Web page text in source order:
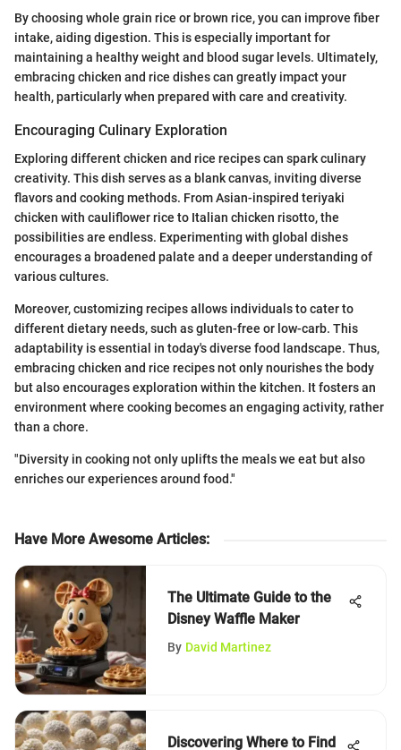
By choosing whole grain rice or brown rice, you can improve fiber
intake, aiding digestion. This is especially important for
maintaining a healthy weight and blood sugar levels. Ultimately,
embracing chicken and rice dishes can greatly impact your
health, particularly when prepared with care and creativity.
Encouraging Culinary Exploration
Exploring different chicken and rice recipes can spark culinary
creativity. This dish serves as a blank canvas, inviting diverse
flavors and cooking methods. From Asian-inspired teriyaki
chicken with cauliflower rice to Italian chicken risotto, the
possibilities are endless. Experimenting with global dishes
encourages a broadened palate and a deeper understanding of
various cultures.
Moreover, customizing recipes allows individuals to cater to
different dietary needs, such as gluten-free or low-carb. This
adaptability is essential in today's diverse food landscape. Thus,
embracing chicken and rice recipes not only nourishes the body
but also encourages exploration within the kitchen. It fosters an
environment where cooking becomes an engaging activity, rather
than a chore.
"Diversity in cooking not only uplifts the meals we eat but also
enriches our experiences around food."
Have More Awesome Articles:
The Ultimate Guide to the
Disney Waffle Maker
By David Martinez
Discovering Where to Find